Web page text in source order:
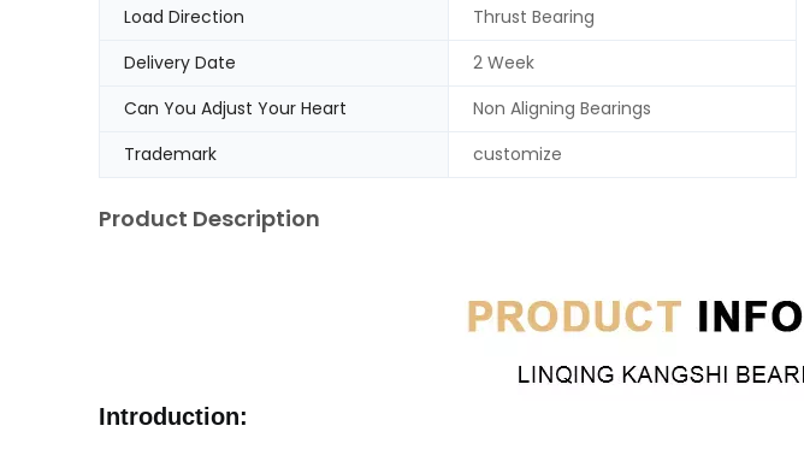
Load Direction
Thrust Bearing
Delivery Date
2 Week
Can You Adjust Your Heart
Non Aligning Bearings
Trademark
customize
Product Description
Introduction: